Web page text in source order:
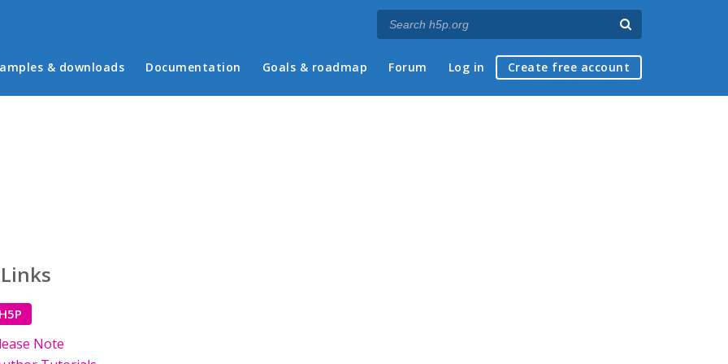
menu
& downloads Documentation Goals & roadmap Forum Log in Create free account
Note